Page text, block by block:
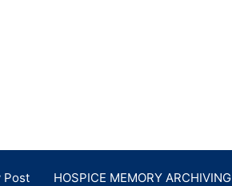
Post HOSPICE MEMORY ARCHIVING